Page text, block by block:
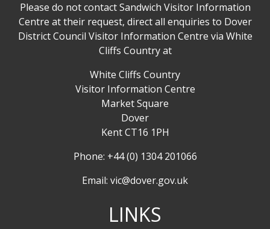
Please do not contact Sandwich Visitor Information
Centre at their request, direct all enquiries to Dover
District Council Visitor Information Centre via White
Cliffs Country at
White Cliffs Country
Visitor Information Centre
Market Square
Dover
Kent CT16 1PH
Phone: +44 (0) 1304 201066
Email: vic@dover.gov.uk
LINKS